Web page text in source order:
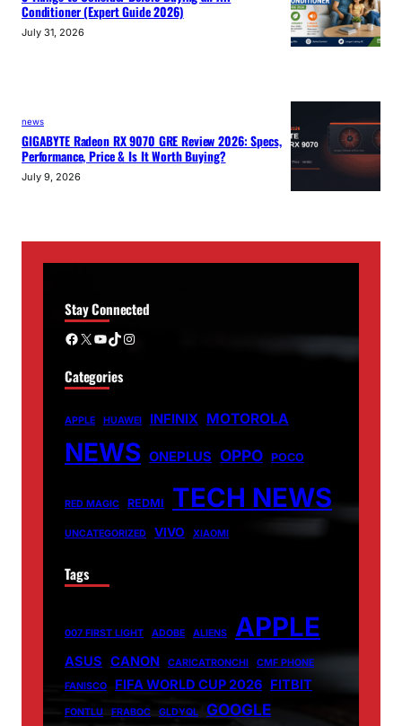
Conditioner (Expert Guide 2026)
July 31, 2026
news
GIGABYTE Radeon RX 9070 GRE Review 2026: Specs,
Performance, Price & Is It Worth Buying?
July 9, 2026
Stay Connected
Facebook X YouTube TikTok Instagram
Categories
APPLE HUAWEI INFINIX MOTOROLA
NEWS ONEPLUS OPPO POCO
RED MAGIC REDMI TECH NEWS
UNCATEGORIZED VIVO XIAOMI
Tags
007 FIRST LIGHT ADOBE ALIENS APPLE
ASUS CANON CARICATRONCHI
CMF PHONE
FANISCO
FIFA WORLD CUP 2026 FITBIT
FONTLU FRABOC GLDYQL GOOGLE